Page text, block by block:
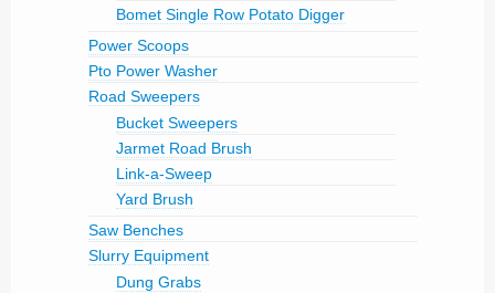
Bomet Single Row Potato Digger
Power Scoops
Pto Power Washer
Road Sweepers
Bucket Sweepers
Jarmet Road Brush
Link-a-Sweep
Yard Brush
Saw Benches
Slurry Equipment
Dung Grabs